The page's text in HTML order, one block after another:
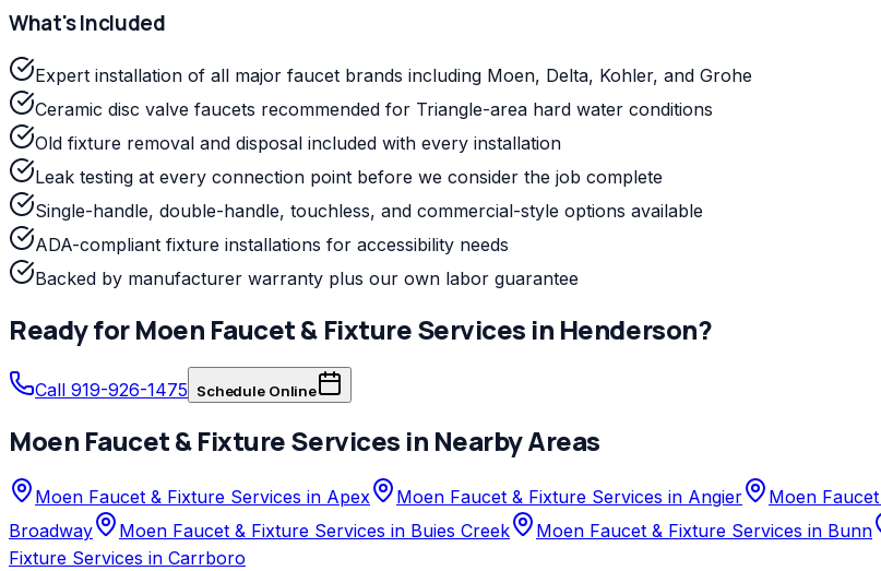
What's Included
Expert installation of all major faucet brands including Moen, Delta, Kohler, and Grohe
Ceramic disc valve faucets recommended for Triangle-area hard water conditions
Old fixture removal and disposal included with every installation
Leak testing at every connection point before we consider the job complete
Single-handle, double-handle, touchless, and commercial-style options available
ADA-compliant fixture installations for accessibility needs
Backed by manufacturer warranty plus our own labor guarantee
Ready forMoen Faucet & Fixture Services in Henderson?
Call 919-926-1475 Schedule Online
Moen Faucet & Fixture Services in Nearby Areas
Moen Faucet & Fixture Services in Apex Moen Faucet & Fixture Services in Angier Moen
Broadway
Moen Faucet & Fixture Services in Buies Creek Moen Faucet & Fixture Services in Bunn
Fixture Services in Carrboro